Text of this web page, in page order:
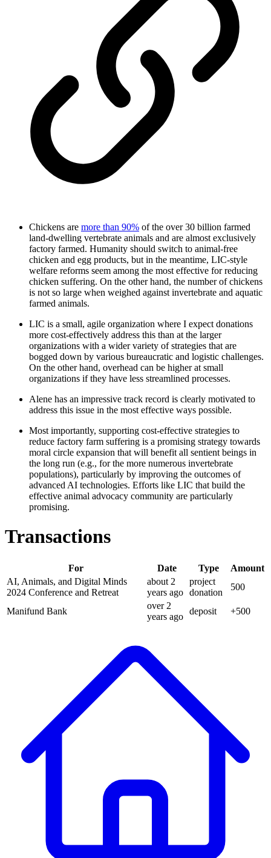
Chickens are more than 90% of the over 30 billion farmed
land-dwelling vertebrate animals and are almost exclusively
factory farmed. Humanity should switch to animal-free
chicken and egg products, but in the meantime, LIC-style
welfare reforms seem among the most effective for reducing
chicken suffering. On the other hand, the number of chickens
is not so large when weighed against invertebrate and aquatic
farmed animals.
LIC is a small, agile organization where I expect donations
more cost-effectively address this than at the larger
organizations with a wider variety of strategies that are
bogged down by various bureaucratic and logistic challenges.
On the other hand, overhead can be higher at small
organizations if they have less streamlined processes.
Alene has an impressive track record is clearly motivated to
address this issue in the most effective ways possible.
Most importantly, supporting cost-effective strategies to
reduce factory farm suffering is a promising strategy towards
moral circle expansion that will benefit all sentient beings in
the long run (e.g., for the more numerous invertebrate
populations), particularly by improving the outcomes of
advanced AI technologies. Efforts like LIC that build the
effective animal advocacy community are particularly
promising.
Transactions
For Date Type
Amount
AI, Animals, and Digital Minds
2024 Conference and Retreat
about 2
years ago
project
donation
500
Manifund Bank
over 2
years ago
deposit +500